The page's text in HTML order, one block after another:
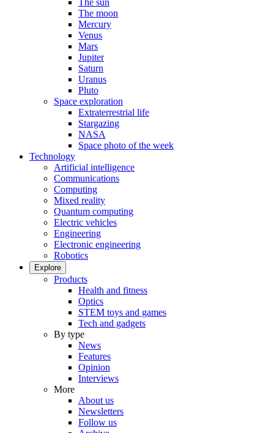
The sun
The moon
Mercury
Venus
Mars
Jupiter
Saturn
Uranus
Pluto
Space exploration
Extraterrestrial life
Stargazing
NASA
Space photo of the week
Technology
Artificial intelligence
Communications
Computing
Mixed reality
Quantum computing
Electric vehicles
Engineering
Electronic engineering
Robotics
Explore
Products
Health and fitness
Optics
STEM toys and games
Tech and gadgets
By type
News
Features
Opinion
Interviews
More
About us
Newsletters
Follow us